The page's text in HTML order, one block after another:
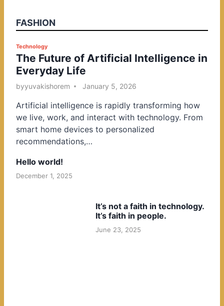
FASHION
P
o
s
t
d
i
n
Technology
The Future of Artificial Intelligence in
Everyday Life
byyuvakishorem January 5, 2026
Artificial intelligence is rapidly transforming how
we live, work, and interact with technology. From
smart home devices to personalized
recommendations,…
Hello world!
December 1, 2025
It’s not a faith in technology.
It’s faith in people.
June 23, 2025